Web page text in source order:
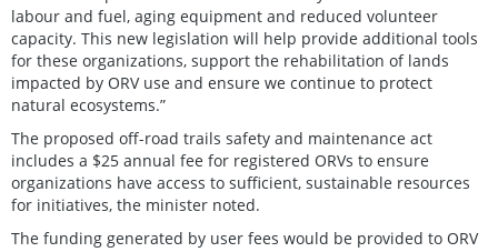
labour and fuel, aging equipment and reduced volunteer
capacity. This new legislation will help provide additional tools
for these organizations, support the rehabilitation of lands
impacted by ORV use and ensure we continue to protect
natural ecosystems.”
The proposed off-road trails safety and maintenance act
includes a $25 annual fee for registered ORVs to ensure
organizations have access to sufficient, sustainable resources
for initiatives, the minister noted.
The funding generated by user fees would be provided to ORV